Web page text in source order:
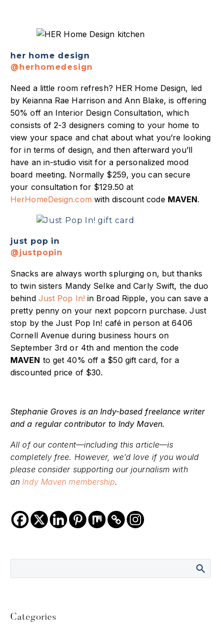
her home design
@herhomedesign
Need a little room refresh? HER Home Design, led
by Keianna Rae Harrison and Ann Blake, is offering
50% off an Interior Design Consultation, which
consists of 2-3 designers coming to your home to
view your space and chat about what you’re looking
for in terms of design, and then afterward you’ll
have an in-studio visit for a personalized mood
board meeting. Normally $259, you can secure
your consultation for $129.50 at
HerHomeDesign.com with discount code MAVEN.
just pop in
@justpopin
Snacks are always worth splurging on, but thanks
to twin sisters Mandy Selke and Carly Swift, the duo
behind Just Pop In! in Broad Ripple, you can save a
pretty penny on your next popcorn purchase. Just
stop by the Just Pop In! café in person at 6406
Cornell Avenue during business hours on
September 3rd or 4th and mention the code
MAVEN to get 40% off a $50 gift card, for a
discounted price of $30.
Stephanie Groves is an Indy-based freelance writer
and a regular contributor to Indy Maven.
All of our content—including this article—is
completely free. However, we’d love if you would
please consider supporting our journalism with
an Indy Maven membership.
Categories